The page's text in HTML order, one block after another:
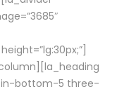
bottom-5 three-